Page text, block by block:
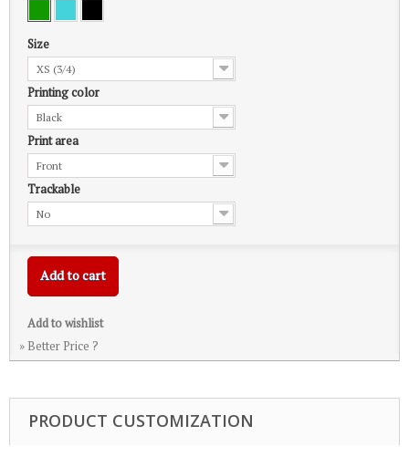
Size
XS (3/4)
Printing color
Black
Print area
Front
Trackable
No
Add to cart
Add to wishlist
» Better Price ?
PRODUCT CUSTOMIZATION